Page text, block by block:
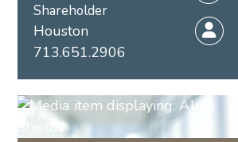
Shareholder
Houston
713.651.2906